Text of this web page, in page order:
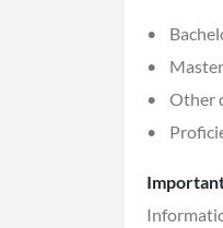
•
•
• Other
•